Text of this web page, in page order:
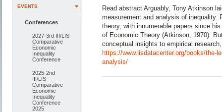
EVENTS
Conferences
2027-3rd III/LIS
Comparative
Economic
Inequality
Conference
2025-2nd
III/LIS
Comparative
Economic
Inequality
Conference
2025
Read abstract Arguably, Tony Atkinson
measurement and analysis of inequality.
theory, with innumerable papers since
of Economic Theory (Atkinson, 1970).
conceptual insights to empirical
https://www.lisdatacenter.org/books/the-
analysis/